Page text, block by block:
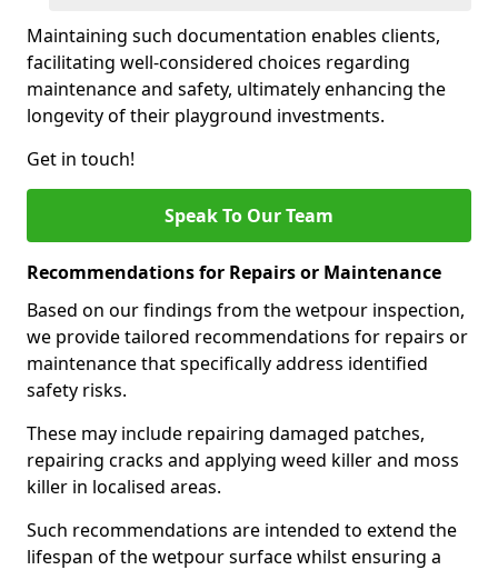
Maintaining such documentation enables clients,
facilitating well-considered choices regarding
maintenance and safety, ultimately enhancing the
longevity of their playground investments.
Get in touch!
Speak To Our Team
Recommendations for Repairs or Maintenance
Based on our findings from the wetpour inspection,
we provide tailored recommendations for repairs or
maintenance that specifically address identified
safety risks.
These may include repairing damaged patches,
repairing cracks and applying weed killer and moss
killer in localised areas.
Such recommendations are intended to extend the
lifespan of the wetpour surface whilst ensuring a